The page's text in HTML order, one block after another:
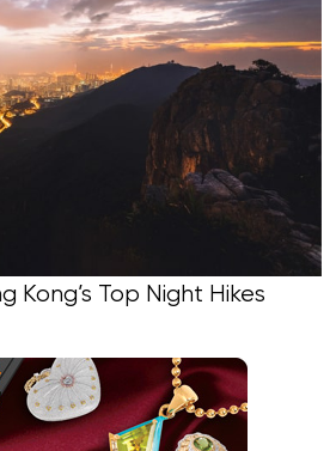
Kong’s Top Night Hikes